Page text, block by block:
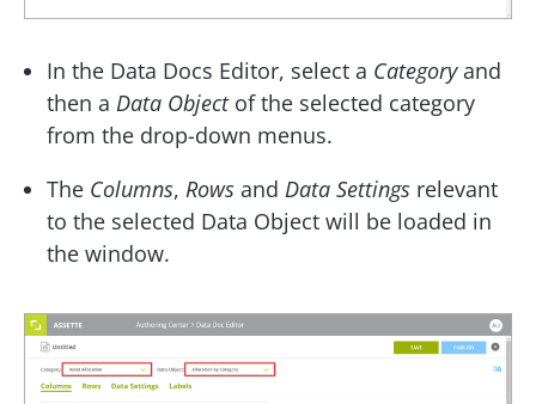
In the Data Docs Editor, select a Categoryand
then a Data Objectof the selected category
from the drop-down menus.
The Columns, Rows and Data Settings relevant
to the selected Data Object will be loaded in
the window.